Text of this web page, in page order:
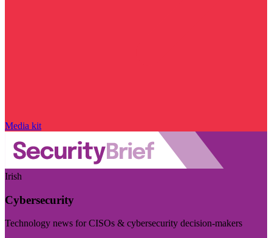
Media kit
Irish
Cybersecurity
Technology news for CISOs & cybersecurity decision-makers